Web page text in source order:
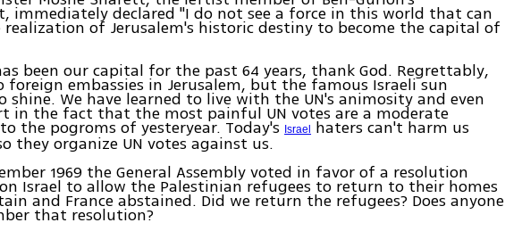
immediately declared "I do not see a force in this world that can
of Jerusalem's historic destiny to become the capital of
been our capital for the past 64 years, thank God. Regrettably,
foreign embassies in Jerusalem, but the famous Israeli sun
shine. We have learned to live with the UN's animosity and even
in the fact that the most painful UN votes are a moderate
the pogroms of yesteryear. Today's Israel haters can't harm us
they organize UN votes against us.
1969 the General Assembly voted in favor of a resolution
Israel to allow the Palestinian refugees to return to their homes
and France abstained. Did we return the refugees? Does anyone
that resolution?